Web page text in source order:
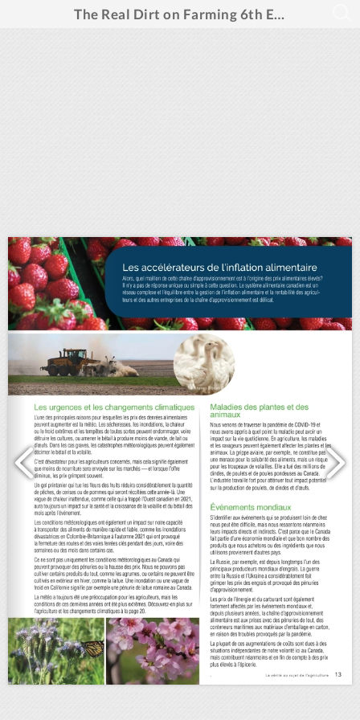
The Real Dirt on Farming 6th Edition- French